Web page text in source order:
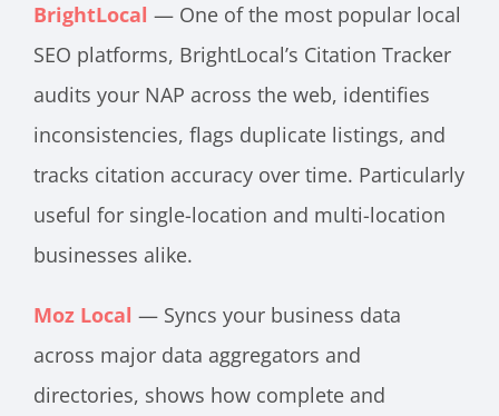
BrightLocal — One of the most popular local
SEO platforms, BrightLocal’s Citation Tracker
audits your NAP across the web, identifies
inconsistencies, flags duplicate listings, and
tracks citation accuracy over time. Particularly
useful for single-location and multi-location
businesses alike.
Moz Local — Syncs your business data
across major data aggregators and
directories, shows how complete and